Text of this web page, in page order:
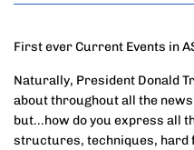
First ever Current Events in
Naturally, President Donald
about throughout all the
but...how do you express all
structures, techniques, hard